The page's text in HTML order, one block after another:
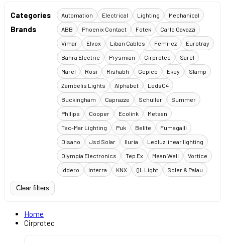
Categories Automation Electrical Lighting Mechanical
Brands ABB Phoenix Contact Fotek
Carlo Gavazzi
Vimar
Elvox Liban Cables Femi-cz
Eurotray
Bahra Electric
Prysmian Cirprotec
Sarel
Marel
Rosi Rishabh Gepico Ekey
Slamp
Zambelis Lights
Alphabet
LedsC4
Buckingham
Caprazze Schuller
Summer
Philips
Cooper Ecolink
Metsan
Tec-Mar Lighting
Puk Belite
Fumagalli
Disano
Jsd Solar Iluria
Ledluz linear lighting
Olympia Electronics
Tep Ex Mean Well
Vortice
Iddero
Interra KNX QL Light Soler & Palau
Clear filters
Home
Cirprotec